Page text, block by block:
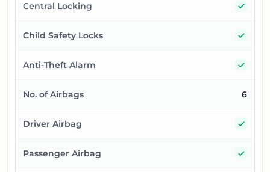
Central Locking
Child Safety Locks
Anti-Theft Alarm
No. of Airbags 6
Driver Airbag
Passenger Airbag